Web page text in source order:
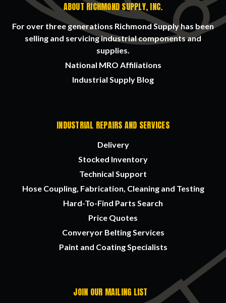
ABOUT RICHMOND SUPPLY, INC.
For over three generations Richmond Supply has been
selling and servicing industrial components and
supplies.
National MRO Affiliations
Industrial Supply Blog
INDUSTRIAL REPAIRS AND SERVICES
Delivery
Stocked Inventory
Technical Support
Hose Coupling, Fabrication, Cleaning and Testing
Hard-To-Find Parts Search
Price Quotes
Converyor Belting Services
Paint and Coating Specialists
JOIN OUR MAILING LIST